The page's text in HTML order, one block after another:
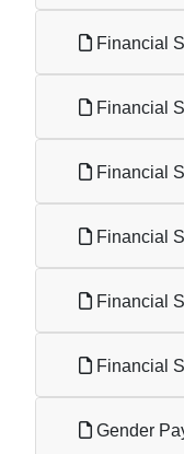
Financial
Financial
Financial
Financial
Financial
Financial
Gender